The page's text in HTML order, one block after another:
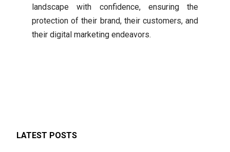
landscape with confidence, ensuring the
protection of their brand, their customers, and
their digital marketing endeavors.
LATEST POSTS